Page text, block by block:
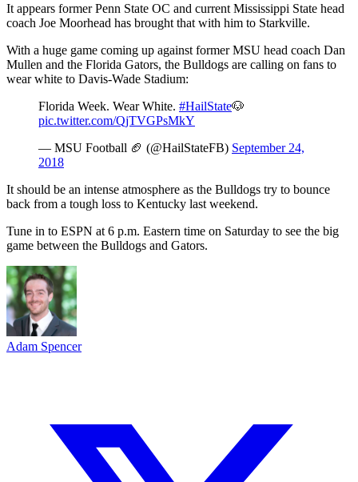
It appears former Penn State OC and current Mississippi State head
coach Joe Moorhead has brought that with him to Starkville.
With a huge game coming up against former MSU head coach Dan
Mullen and the Florida Gators, the Bulldogs are calling on fans to
wear white to Davis-Wade Stadium:
Florida Week. Wear White. #HailState🐶
pic.twitter.com/QjTVGPsMkY
— MSU Football 🏈 (@HailStateFB) September 24,
2018
It should be an intense atmosphere as the Bulldogs try to bounce
back from a tough loss to Kentucky last weekend.
Tune in to ESPN at 6 p.m. Eastern time on Saturday to see the big
game between the Bulldogs and Gators.
Adam Spencer